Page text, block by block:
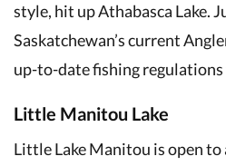
style, hit up Athabasca Lake.
Saskatchewan’s current
up-to-date fishing regulations
Little Manitou Lake
Little Lake Manitou is open